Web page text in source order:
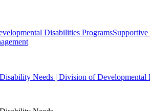
Disabilities ProgramsSupportive
Needs | Division of Developmental